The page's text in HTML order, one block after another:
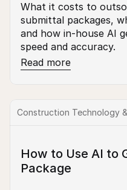
What it costs to
submittal packages,
and how in-house AI
speed and accuracy.
Read more
Construction Technology
How to Use AI to
Package